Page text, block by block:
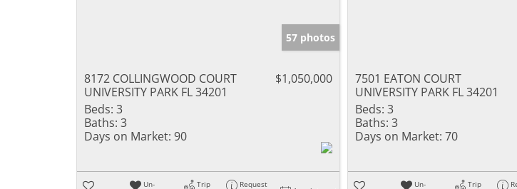
57 photos
8172 COLLINGWOOD COURT
UNIVERSITY PARK FL 34201
$1,050,000
Beds: 3
Baths: 3
Days on Market: 90
Un-
Trip
Request
7501 EATON COURT
UNIVERSITY PARK FL 34201
Beds: 3
Baths: 3
Days on Market: 70
Un-
Trip